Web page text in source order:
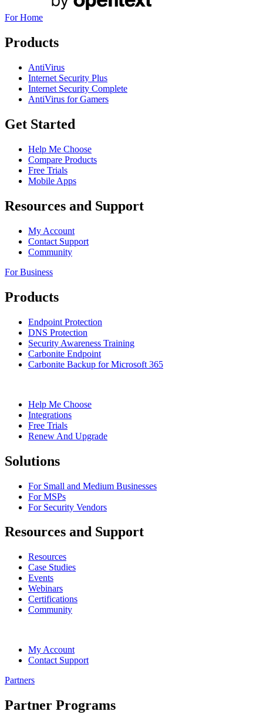
For Home
Products
AntiVirus
Internet Security Plus
Internet Security Complete
AntiVirus for Gamers
Get Started
Help Me Choose
Compare Products
Free Trials
Mobile Apps
Resources and Support
My Account
Contact Support
Community
For Business
Products
Endpoint Protection
DNS Protection
Security Awareness Training
Carbonite Endpoint
Carbonite Backup for Microsoft 365
Help Me Choose
Integrations
Free Trials
Renew And Upgrade
Solutions
For Small and Medium Businesses
For MSPs
For Security Vendors
Resources and Support
Resources
Case Studies
Events
Webinars
Certifications
Community
My Account
Contact Support
Partners
Partner Programs